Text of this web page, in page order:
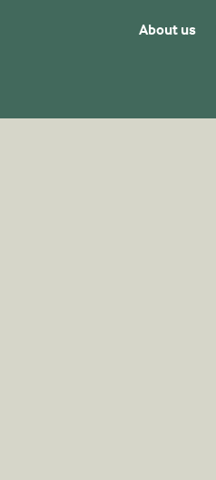
About us